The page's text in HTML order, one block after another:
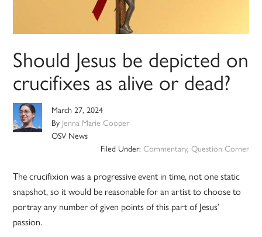
Should Jesus be depicted on
crucifixes as alive or dead?
March 27, 2024
By Jenna Marie Cooper
OSV News
Filed Under: Commentary, Question Corner
The crucifixion was a progressive event in time, not one static
snapshot, so it would be reasonable for an artist to choose to
portray any number of given points of this part of Jesus’
passion.